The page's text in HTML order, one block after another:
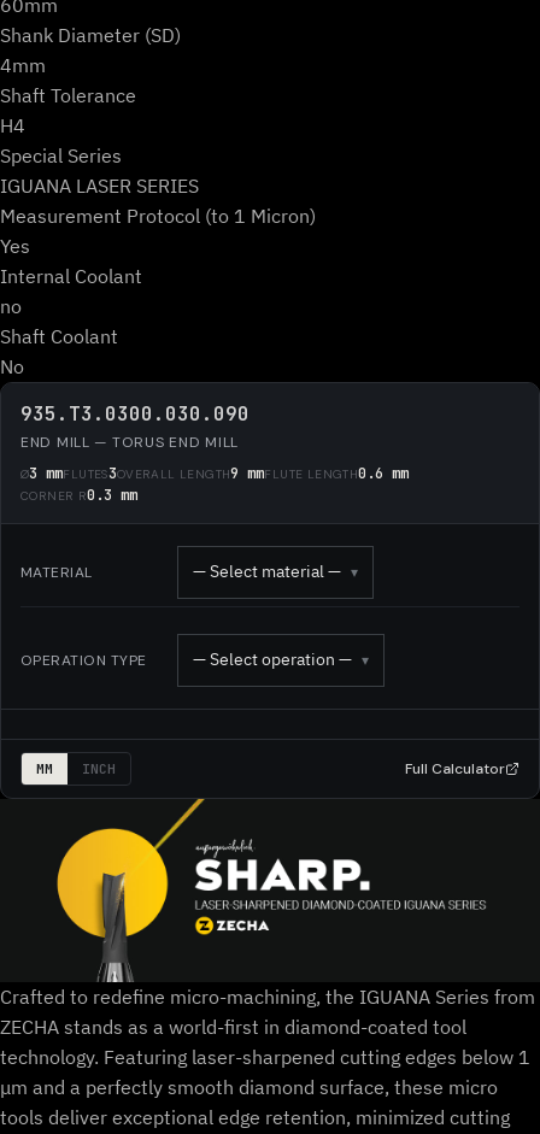
Shank Diameter (SD)
4mm
Shaft Tolerance
H4
Special Series
IGUANA LASER SERIES
Measurement Protocol (to 1 Micron)
Yes
Internal Coolant
no
Shaft Coolant
No
935.T3.0300.030.090
END MILL — TORUS END MILL
Ø3 mmFLUTES3OVERALL LENGTH9 mmFLUTE LENGTH0.6 mm
CORNER R0.3 mm
MATERIAL — Select material — ▾
OPERATION TYPE — Select operation — ▾
MM INCH Full Calculator
Crafted to redefine micro-machining, the IGUANA Series from
ZECHA stands as a world-first in diamond-coated tool
technology. Featuring laser-sharpened cutting edges below 1
μm and a perfectly smooth diamond surface, these micro
tools deliver exceptional edge retention, minimized cutting